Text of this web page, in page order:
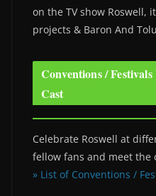
on the TV show Roswell,
projects & Baron And
Conventions /
Cast
Celebrate Roswell at
fellow fans and meet the
» List of Conventions /